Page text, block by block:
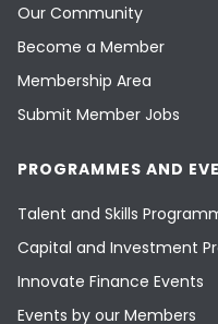
Our Community
Become a Member
Membership Area
Submit Member Jobs
PROGRAMMES AND
Talent and Skills
Capital and Investment
Innovate Finance Events
Events by our Members